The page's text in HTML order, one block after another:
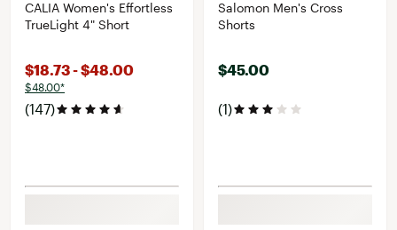
CALIA Women's Effortless
TrueLight 4" Short
$18.73 - $48.00
$48.00*
(147)
Salomon Men's Cross
Shorts
$45.00
(1)